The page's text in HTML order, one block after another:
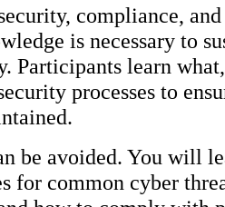
compliance,
is necessary to
Participants learn
processes to
maintained.
be avoided. You will
for common cyber